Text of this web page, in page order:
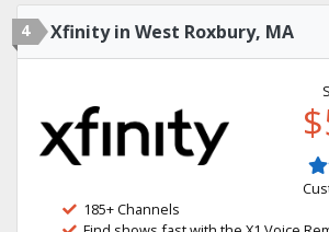
4 Xfinity in West Roxbury, MA
185+ Channels